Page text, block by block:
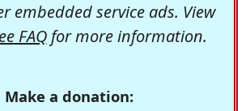
embedded service ads. View
FAQfor more information.
Make a donation: